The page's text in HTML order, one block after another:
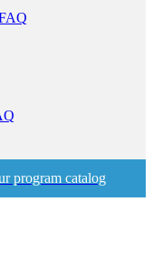
program catalog